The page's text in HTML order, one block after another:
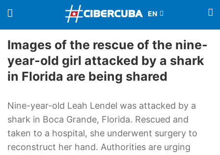
Images of the rescue of the nine-
year-old girl attacked by a shark
in Florida are being shared
Nine-year-old Leah Lendel was attacked by a
shark in Boca Grande, Florida. Rescued and
taken to a hospital, she underwent surgery to
reconstruct her hand. Authorities are urging